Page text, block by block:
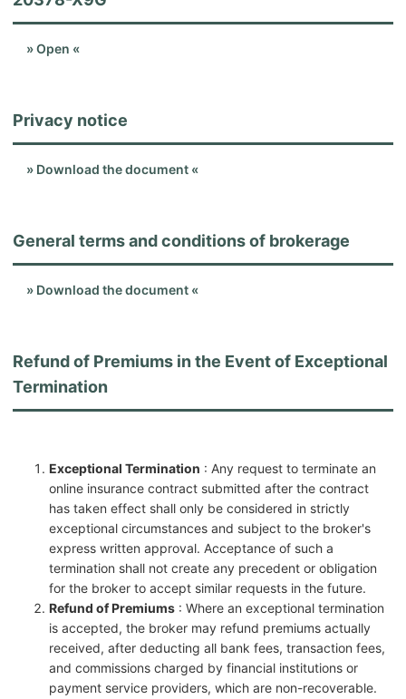
» Open «
Privacy notice
» Download the document «
General terms and conditions of brokerage
» Download the document «
Refund of Premiums in the Event of Exceptional
Termination
Exceptional Termination : Any request to terminate an
online insurance contract submitted after the contract
has taken effect shall only be considered in strictly
exceptional circumstances and subject to the broker's
express written approval. Acceptance of such a
termination shall not create any precedent or obligation
for the broker to accept similar requests in the future.
Refund of Premiums : Where an exceptional termination
is accepted, the broker may refund premiums actually
received, after deducting all bank fees, transaction fees,
and commissions charged by financial institutions or
payment service providers, which are non-recoverable.